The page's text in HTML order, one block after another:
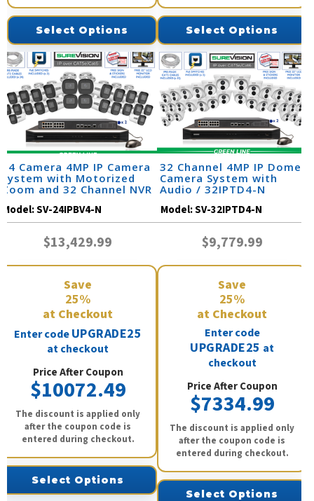
Select Options Select Options
24 Camera 4MP IP Camera
System with Motorized
Zoom and 32 Channel NVR
Model:SV-24IPBV4-N
$13,429.99
Save
25%
at Checkout
Enter codeUPGRADE25
at checkout
Price After Coupon
$10072.49
The discount is applied only
after the coupon code is
entered during checkout.
Select Options
32 Channel 4MP IP Dome
Camera System with
Audio / 32IPTD4-N
Model:SV-32IPTD4-N
$9,779.99
Save
25%
at Checkout
Enter code
UPGRADE25 at
checkout
Price After Coupon
$7334.99
The discount is applied only
after the coupon code is
entered during checkout.
Select Options